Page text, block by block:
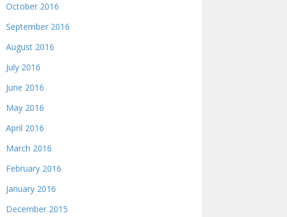
October 2016
September 2016
August 2016
July 2016
June 2016
May 2016
April 2016
March 2016
February 2016
January 2016
December 2015